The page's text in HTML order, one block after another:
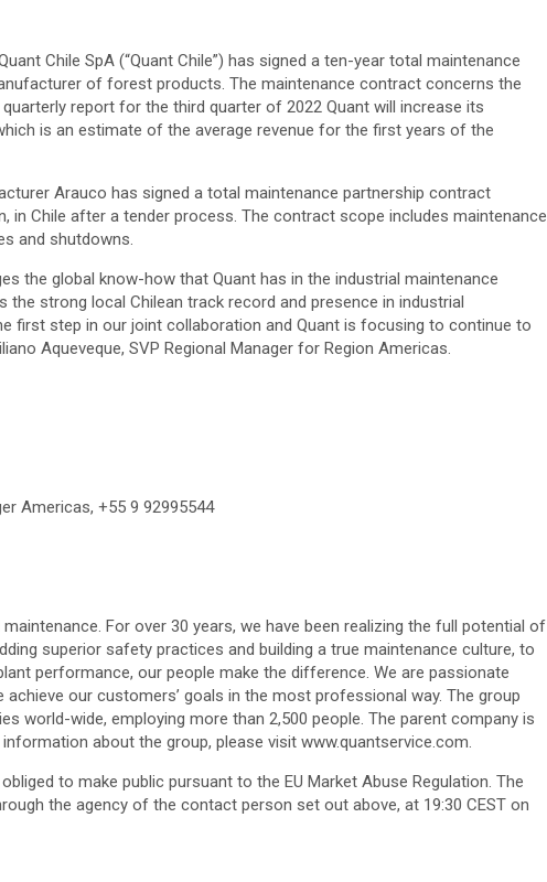
Chile SpA (“Quant Chile”) has signed a ten-year total maintenance
of forest products. The maintenance contract concerns the
report for the third quarter of 2022 Quant will increase its
is an estimate of the average revenue for the first years of the
Arauco has signed a total maintenance partnership contract
in Chile after a tender process. The contract scope includes maintenance
and shutdowns.
the global know-how that Quant has in the industrial maintenance
the strong local Chilean track record and presence in industrial
first step in our joint collaboration and Quant is focusing to continue to
Aqueveque, SVP Regional Manager for Region Americas.
Americas, +55 9 92995544
For over 30 years, we have been realizing the full potential of
superior safety practices and building a true maintenance culture, to
performance, our people make the difference. We are passionate
our customers’ goals in the most professional way. The group
world-wide, employing more than 2,500 people. The parent company is
about the group, please visit www.quantservice.com.
to make public pursuant to the EU Market Abuse Regulation. The
the agency of the contact person set out above, at 19:30 CEST on